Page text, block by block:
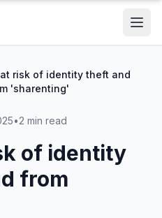
risk of identity theft and
'sharenting'
•2 min read
of identity
from